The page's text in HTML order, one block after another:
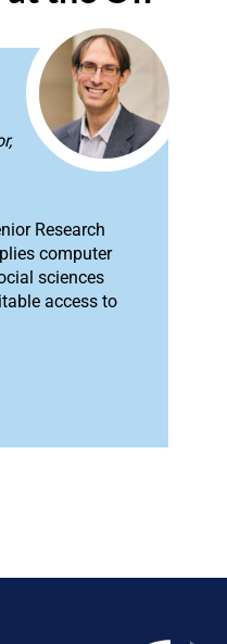
Research
computer
sciences
access to